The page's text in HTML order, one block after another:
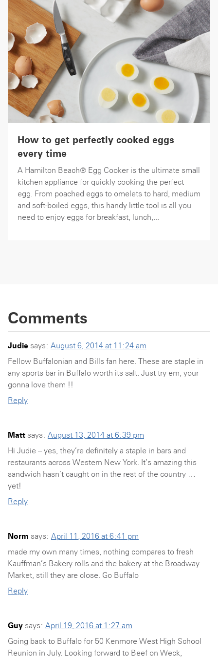
How to get perfectly cooked eggs
every time
A Hamilton Beach® Egg Cooker is the ultimate small
kitchen appliance for quickly cooking the perfect
egg. From poached eggs to omelets to hard, medium
and soft-boiled eggs, this handy little tool is all you
need to enjoy eggs for breakfast, lunch,...
Comments
Judie says: August 6, 2014 at 11:24 am
Fellow Buffalonian and Bills fan here. These are staple in
any sports bar in Buffalo worth its salt. Just try em, your
gonna love them !!
Reply
Matt says: August 13, 2014 at 6:39 pm
Hi Judie – yes, they’re definitely a staple in bars and
restaurants across Western New York. It’s amazing this
sandwich hasn’t caught on in the rest of the country …
yet!
Reply
Norm says: April 11, 2016 at 6:41 pm
made my own many times, nothing compares to fresh
Kauffman’s Bakery rolls and the bakery at the Broadway
Market, still they are close. Go Buffalo
Reply
Guy says: April 19, 2016 at 1:27 am
Going back to Buffalo for 50 Kenmore West High School
Reunion in July. Looking forward to Beef on Weck,